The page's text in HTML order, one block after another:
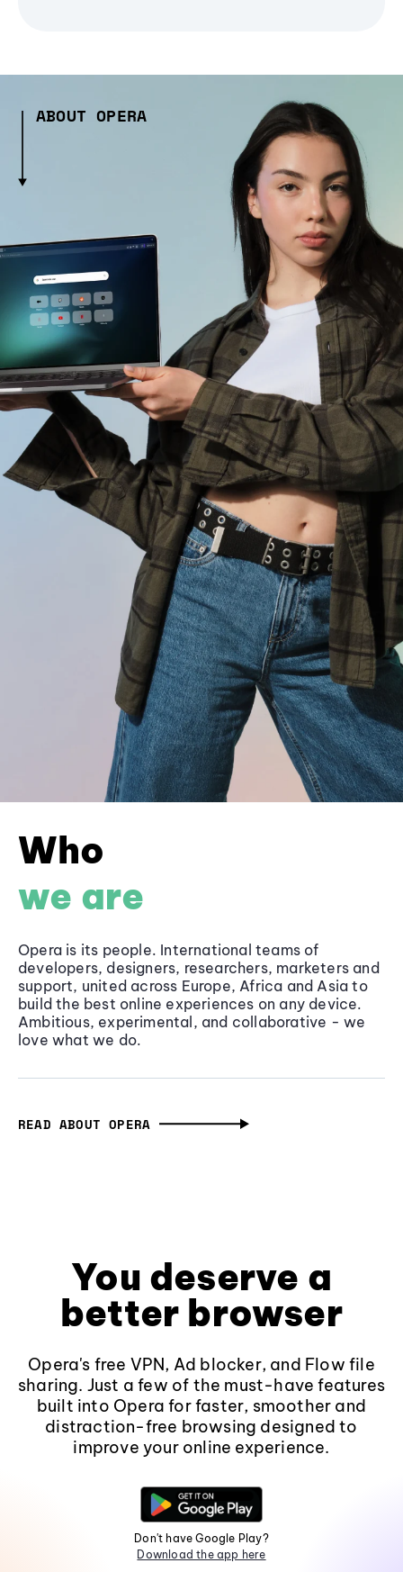
ABOUT OPERA
Who
we are
Opera is its people. International teams of
developers, designers, researchers, marketers and
support, united across Europe, Africa and Asia to
build the best online experiences on any device.
Ambitious, experimental, and collaborative - we
love what we do.
READ ABOUT OPERA
You deserve a
better browser
Opera's free VPN, Ad blocker, and Flow file
sharing. Just a few of the must-have features
built into Opera for faster, smoother and
distraction-free browsing designed to
improve your online experience.
Don't have Google Play?
Download the app here